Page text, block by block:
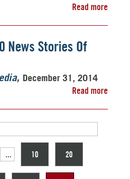
Read more
News Stories Of
December 31, 2014
Read more
... 10 20